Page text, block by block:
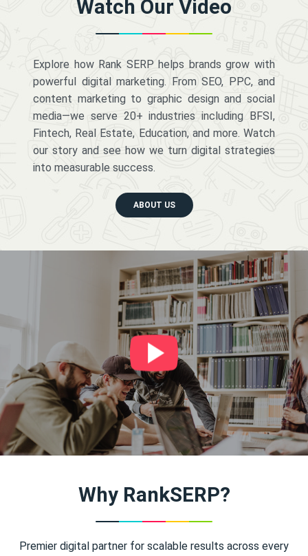
Watch Our Video
Explore how Rank SERP helps brands grow with
powerful digital marketing. From SEO, PPC, and
content marketing to graphic design and social
media—we serve 20+ industries including BFSI,
Fintech, Real Estate, Education, and more. Watch
our story and see how we turn digital strategies
into measurable success.
ABOUT US
Why RankSERP?
Premier digital partner for scalable results across every